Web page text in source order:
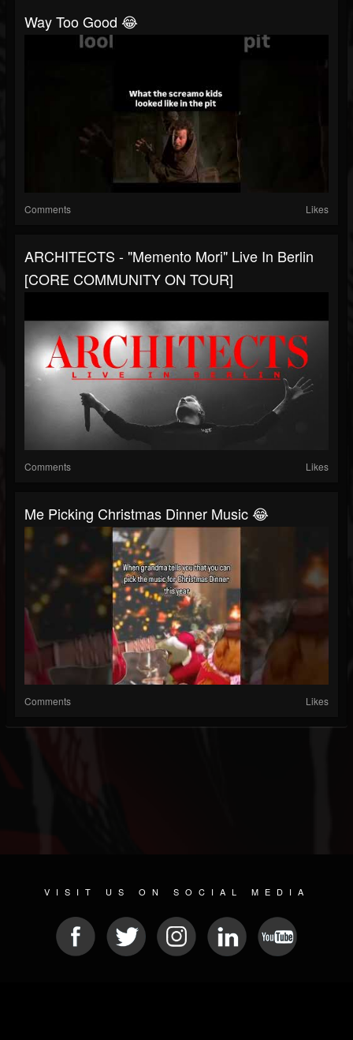
Way Too Good 😂
Comments Likes
ARCHITECTS - "Memento Mori" Live In Berlin
[CORE COMMUNITY ON TOUR]
Comments Likes
Me Picking Christmas Dinner Music 😂
Comments Likes
VISIT US ON SOCIAL MEDIA